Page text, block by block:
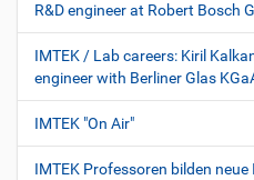
R&D engineer at Robert Bosch
IMTEK / Lab careers: Kiril
engineer with Berliner Glas
IMTEK "On Air"
IMTEK Professoren bilden